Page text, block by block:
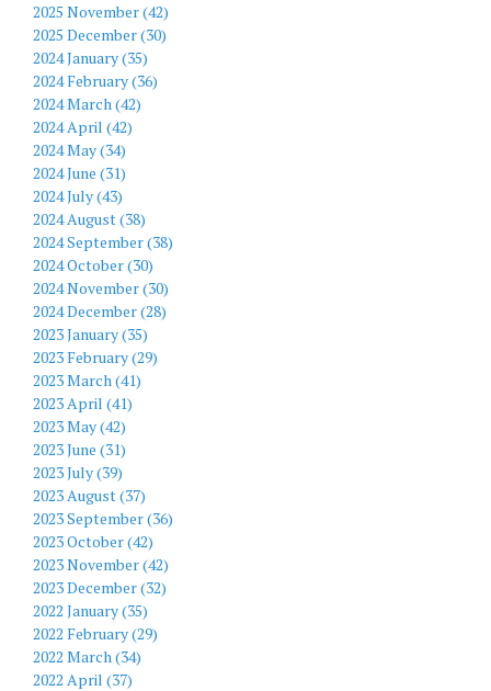
2025 November (42)
2025 December (30)
2024 January (35)
2024 February (36)
2024 March (42)
2024 April (42)
2024 May (34)
2024 June (31)
2024 July (43)
2024 August (38)
2024 September (38)
2024 October (30)
2024 November (30)
2024 December (28)
2023 January (35)
2023 February (29)
2023 March (41)
2023 April (41)
2023 May (42)
2023 June (31)
2023 July (39)
2023 August (37)
2023 September (36)
2023 October (42)
2023 November (42)
2023 December (32)
2022 January (35)
2022 February (29)
2022 March (34)
2022 April (37)